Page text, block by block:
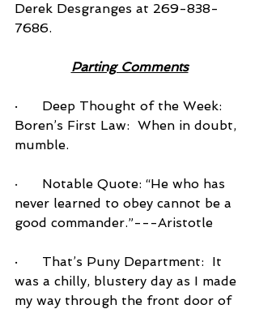
Derek Desgranges at 269-838-
7686.
Parting Comments
·      Deep Thought of the Week:
Boren’s First Law:  When in doubt,
mumble.
· Notable Quote: “He who has
never learned to obey cannot be a
good commander.”---Aristotle
·      That’s Puny Department:  It
was a chilly, blustery day as I made
my way through the front door of